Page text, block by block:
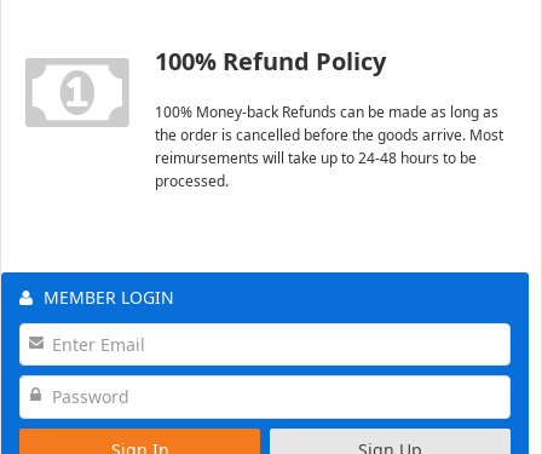
100% Refund Policy
100% Money-back Refunds can be made as long as
the order is cancelled before the goods arrive. Most
reimursements will take up to 24-48 hours to be
processed.
MEMBER LOGIN
Sign In Sign Up